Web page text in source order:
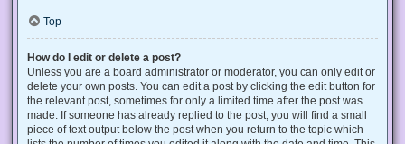
Top
How do I edit or delete a post?
Unless you are a board administrator or moderator, you can only edit or
delete your own posts. You can edit a post by clicking the edit button for
the relevant post, sometimes for only a limited time after the post was
made. If someone has already replied to the post, you will find a small
piece of text output below the post when you return to the topic which